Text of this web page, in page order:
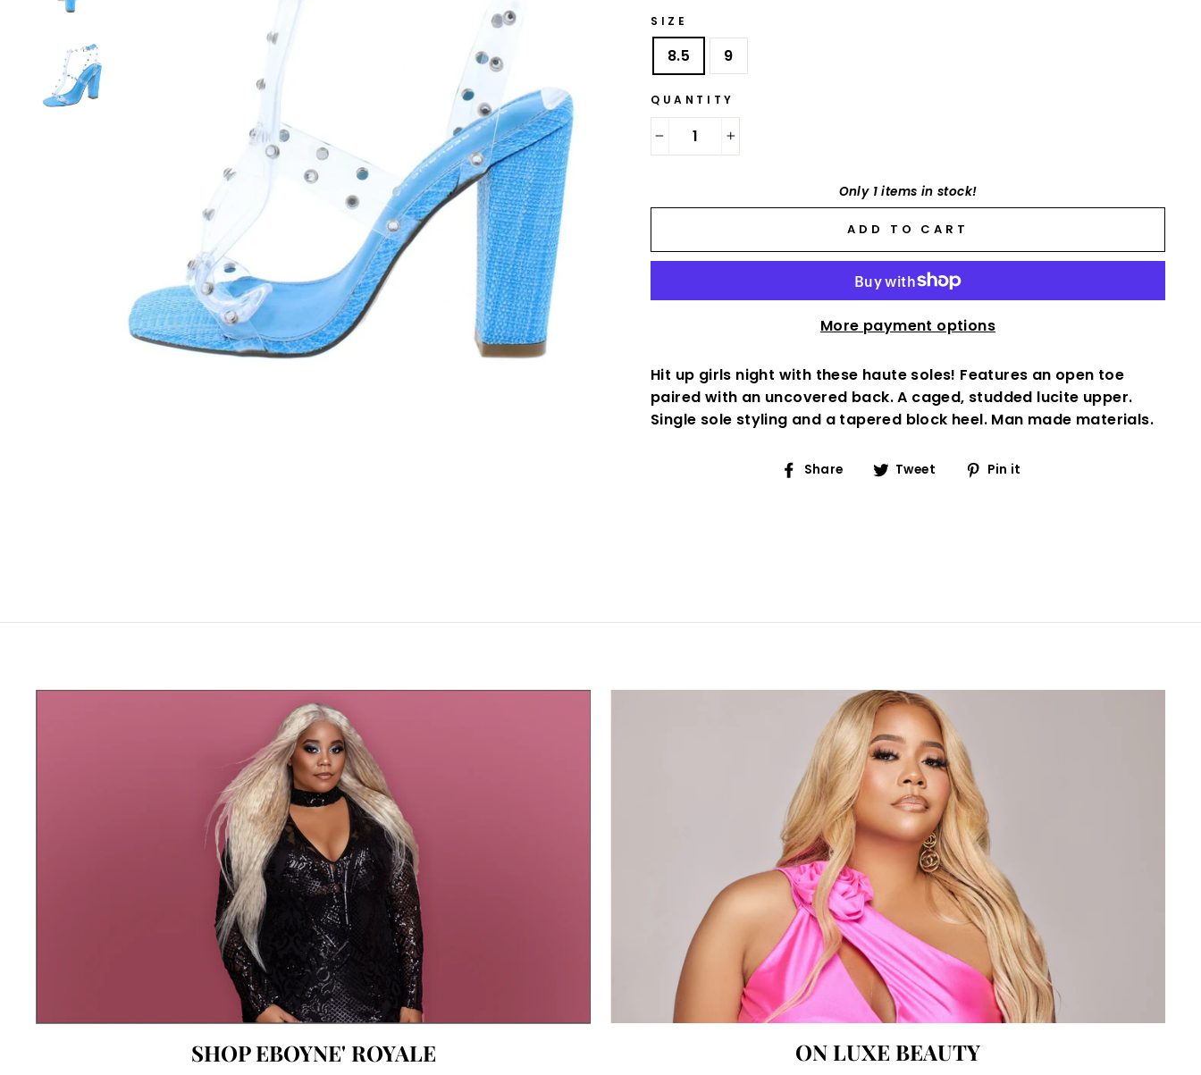
SIZE
8.5 9
QUANTITY
Only 1 items in stock!
ADD TO CART
More payment options
Hit up girls night with these haute soles! Features an open toe
paired with an uncovered back. A caged, studded lucite upper.
Single sole styling and a tapered block heel. Man made materials.
Share
ShareTweet
TweetPin it
SHOP EBOYNE' ROYALE ON LUXE BEAUTY